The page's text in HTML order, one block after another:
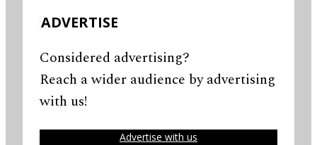
ADVERTISE
Considered advertising?
Reach a wider audience by advertising
with us!
Advertise with us